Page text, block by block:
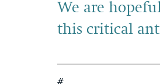
We are
this critical